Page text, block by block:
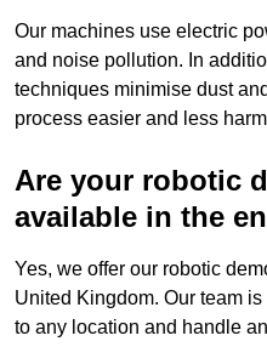
Our machines use electric
and noise pollution. In
techniques minimise dust
process easier and less
Are your robotic
available in the
Yes, we offer our robotic
United Kingdom. Our team
to any location and handle